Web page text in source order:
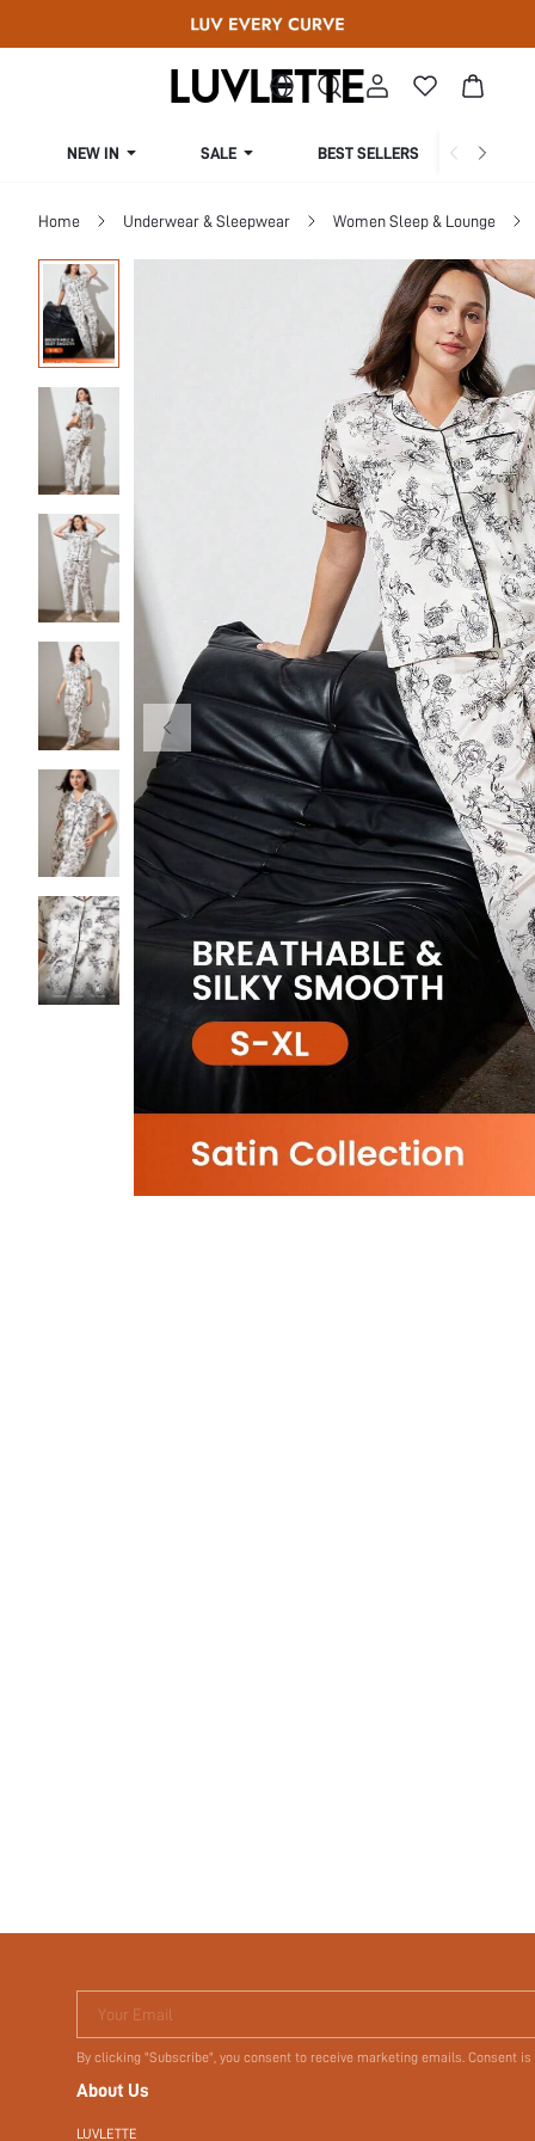
NEW IN SALE BEST SELLERS
Home Underwear & Sleepwear Women Sleep & Lounge
Your Email
By clicking "Subscribe", you consent to receive marketing emails. Consent
About Us
LUVLETTE